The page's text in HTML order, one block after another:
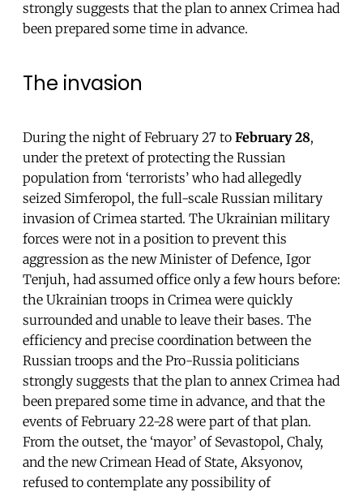
strongly suggests that the plan to annex Crimea had
been prepared some time in advance.
The invasion
During the night of February 27 to February 28,
under the pretext of protecting the Russian
population from ‘terrorists’ who had allegedly
seized Simferopol, the full-scale Russian military
invasion of Crimea started. The Ukrainian military
forces were not in a position to prevent this
aggression as the new Minister of Defence, Igor
Tenjuh, had assumed office only a few hours before:
the Ukrainian troops in Crimea were quickly
surrounded and unable to leave their bases. The
efficiency and precise coordination between the
Russian troops and the Pro-Russia politicians
strongly suggests that the plan to annex Crimea had
been prepared some time in advance, and that the
events of February 22-28 were part of that plan.
From the outset, the ‘mayor’ of Sevastopol, Chaly,
and the new Crimean Head of State, Aksyonov,
refused to contemplate any possibility of